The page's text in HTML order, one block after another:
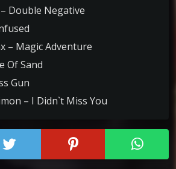
– Double Negative
– Magic Adventure
Of Sand
Gun
– I Didn`t Miss You